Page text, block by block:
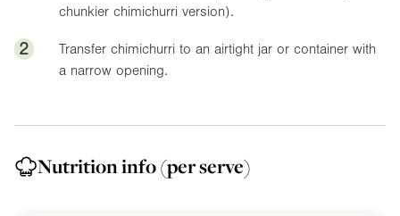
chunkier chimichurri version).
2
Transfer chimichurri to an airtight jar or container with
a narrow opening.
Nutrition info(per serve)